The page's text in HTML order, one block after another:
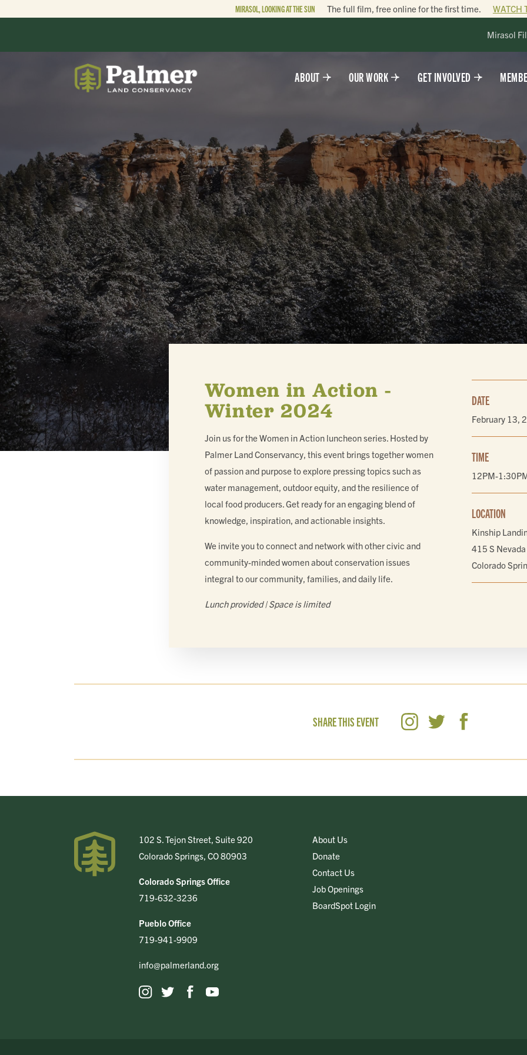
MIRASOL, LOOKING AT THE SUN The full film, free online for the first time. WATCH
Mirasol
ABOUT OUR WORK GET INVOLVED
ABOUT
OUR WORK
GET INVOLVED
MEMBERSHIP & GIVING
CONTACT
DONATE
Women in Action -
Winter 2024
Join us for the Women in Action luncheon series. Hosted by
Palmer Land Conservancy, this event brings together women
of passion and purpose to explore pressing topics such as
water management, outdoor equity, and the resilience of
local food producers. Get ready for an engaging blend of
knowledge, inspiration, and actionable insights.
We invite you to connect and network with other civic and
community-minded women about conservation issues
integral to our community, families, and daily life.
Lunch provided | Space is limited
DATE
February 13,
TIME
12PM-
LOCATION
Kinship
415 S
Colorado
SHARE THIS EVENT
102 S. Tejon Street, Suite 920
Colorado Springs, CO 80903
Colorado Springs Office
719-632-3236
Pueblo Office
719-941-9909
info@palmerland.org
About Us
Donate
Contact Us
Job Openings
BoardSpot Login